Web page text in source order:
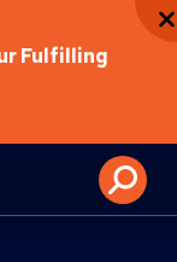
Fulfilling